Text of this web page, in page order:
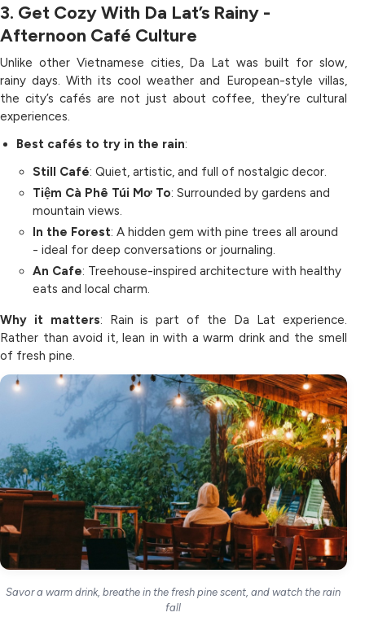
3. Get Cozy With Da Lat’s Rainy -
Afternoon Café Culture
Unlike other Vietnamese cities, Da Lat was built for slow,
rainy days. With its cool weather and European-style villas,
the city’s cafés are not just about coffee, they’re cultural
experiences.
Best cafés to try in the rain:
Still Café: Quiet, artistic, and full of nostalgic decor.
Tiệm Cà Phê Túi Mơ To: Surrounded by gardens and
mountain views.
In the Forest: A hidden gem with pine trees all around
- ideal for deep conversations or journaling.
An Cafe: Treehouse-inspired architecture with healthy
eats and local charm.
Why it matters: Rain is part of the Da Lat experience.
Rather than avoid it, lean in with a warm drink and the smell
of fresh pine.
Savor a warm drink, breathe in the fresh pine scent, and watch the rain
fall